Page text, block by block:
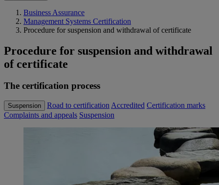
Business Assurance
Management Systems Certification
Procedure for suspension and withdrawal of certificate
Procedure for suspension and withdrawal
of certificate
The certification process
Suspension Road to certification Accredited Certification marks
Complaints and appeals Suspension